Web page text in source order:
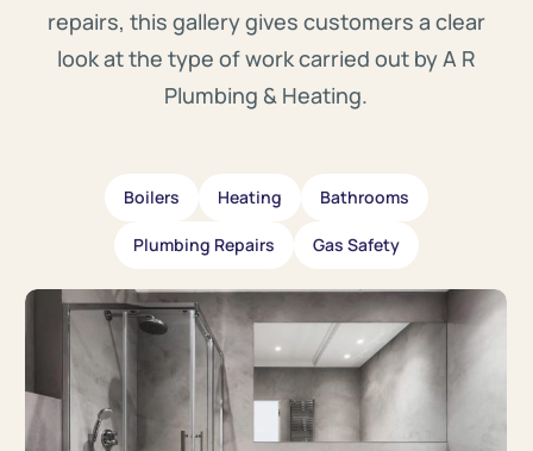
repairs, this gallery gives customers a clear
look at the type of work carried out by A R
Plumbing & Heating.
Boilers Heating Bathrooms
Plumbing Repairs Gas Safety